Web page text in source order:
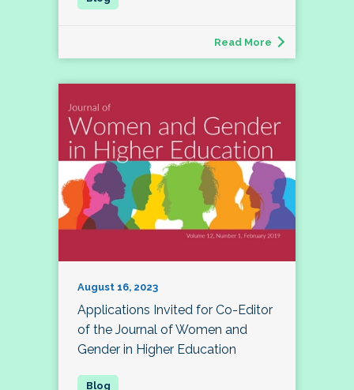
Read More
August 16, 2023
Applications Invited for Co-Editor
of the Journal of Women and
Gender in Higher Education